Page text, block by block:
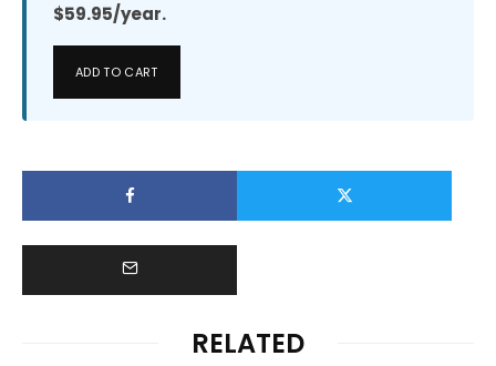
$59.95/year.
ADD TO CART
RELATED